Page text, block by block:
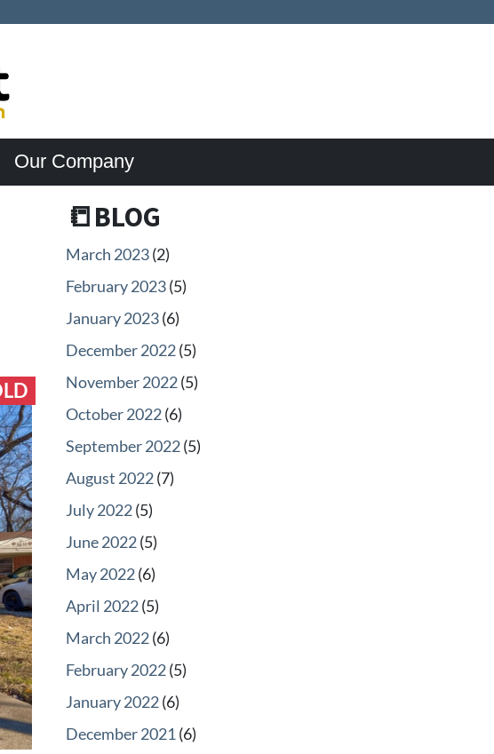
Our Company
📒BLOG
March 2023(2)
February 2023(5)
January 2023(6)
December 2022(5)
November 2022(5)
October 2022(6)
September 2022(5)
August 2022(7)
July 2022(5)
June 2022(5)
May 2022(6)
April 2022(5)
March 2022(6)
February 2022(5)
January 2022(6)
December 2021 (6)